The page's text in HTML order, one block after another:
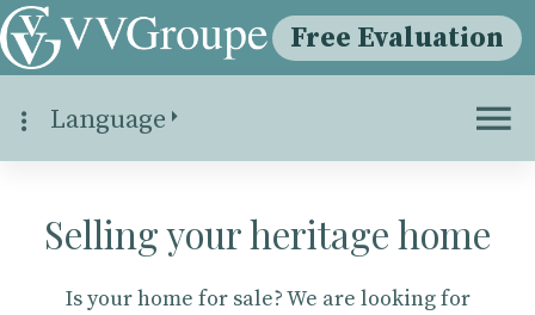
Free Evaluation
Language
Selling your heritage home
Is your home for sale? We are looking for